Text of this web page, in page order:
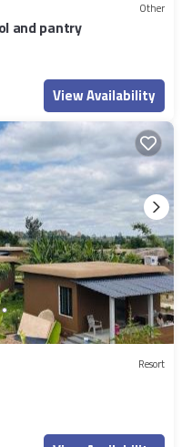
Other
and pantry
View Availability
Resort